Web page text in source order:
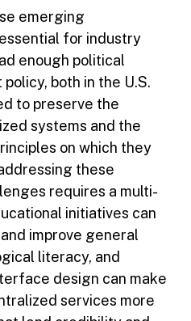
emerging
for industry
enough political
both in the U.S.
to preserve the
systems and the
on which they
these
requires a multi-
initiatives can
improve general
literacy, and
design can make
services more